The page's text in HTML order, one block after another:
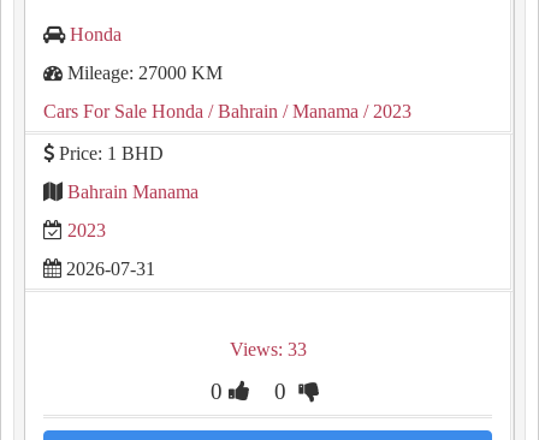
Honda
Mileage: 27000 KM
Cars For Sale Honda / Bahrain / Manama / 2023
Price: 1 BHD
Bahrain Manama
2023
2026-07-31
Views: 33
0 0